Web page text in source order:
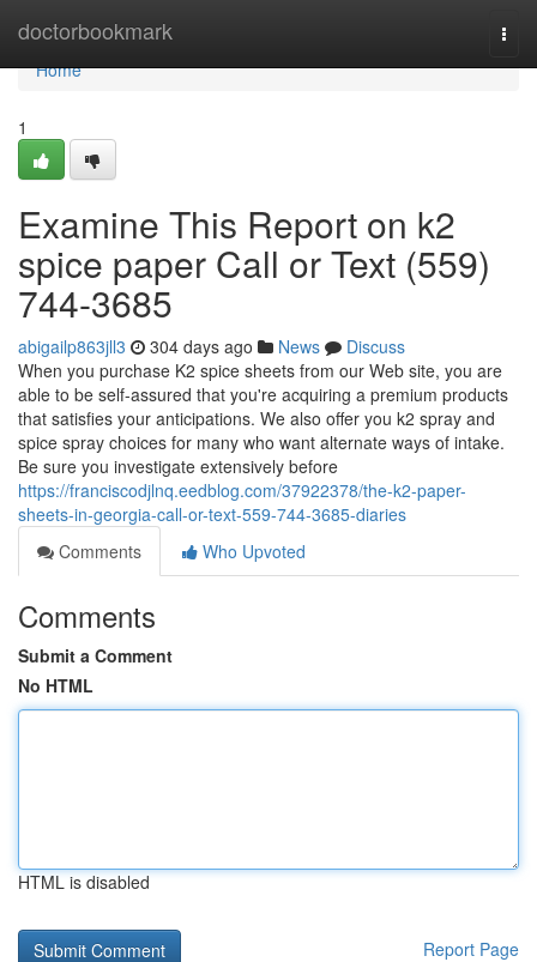
doctorbookmark
Home
Home
1
Examine This Report on k2
spice paper Call or Text (559)
744-3685
abigailp863jll3 304 days ago News
Discuss
When you purchase K2 spice sheets from our Web site, you are
able to be self-assured that you're acquiring a premium products
that satisfies your anticipations. We also offer you k2 spray and
spice spray choices for many who want alternate ways of intake.
Be sure you investigate extensively before
https://franciscodjlnq.eedblog.com/37922378/the-k2-paper-
sheets-in-georgia-call-or-text-559-744-3685-diaries
Comments
Who Upvoted
Comments
Submit a Comment
No HTML
HTML is disabled
Report Page